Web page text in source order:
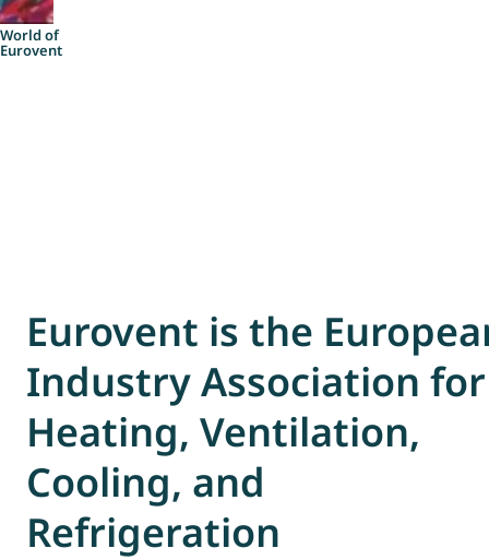
World of
Eurovent
Account
Eurovent is the
Industry Association for
Heating, Ventilation,
Cooling, and
Refrigeration